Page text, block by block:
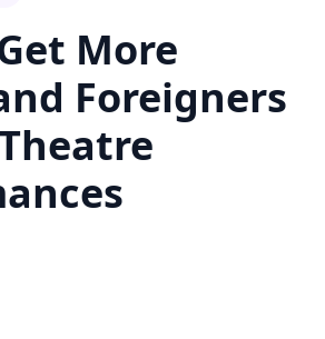
More
Foreigners